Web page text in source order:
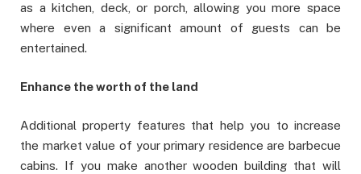
as a kitchen, deck, or porch, allowing you more space
where even a significant amount of guests can be
entertained.
Enhance the worth of the land
Additional property features that help you to increase
the market value of your primary residence are barbecue
cabins. If you make another wooden building that will